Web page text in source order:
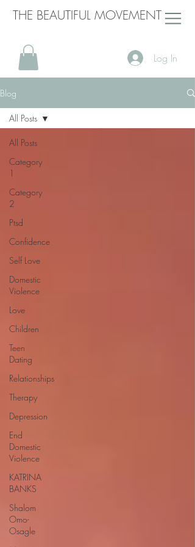
THE BEAUTIFUL MOVEMENT
Log In
Blog
All Posts
Category
1
Category
2
Ptsd
Confidence
Self Love
Domestic
Violence
Love
Children
Teen
Dating
Relationships
Therapy
Depression
End
Domestic
Violence
KATRINA
BANKS
Shalom
Omo-
Osagle
All Posts